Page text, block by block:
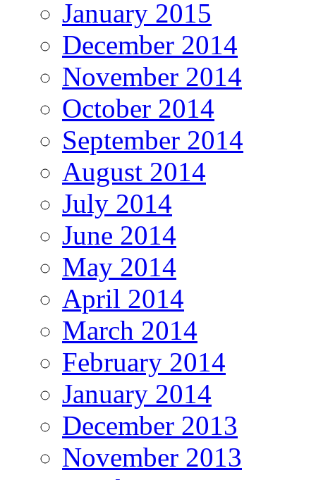
January 2015
December 2014
November 2014
October 2014
September 2014
August 2014
July 2014
June 2014
May 2014
April 2014
March 2014
February 2014
January 2014
December 2013
November 2013